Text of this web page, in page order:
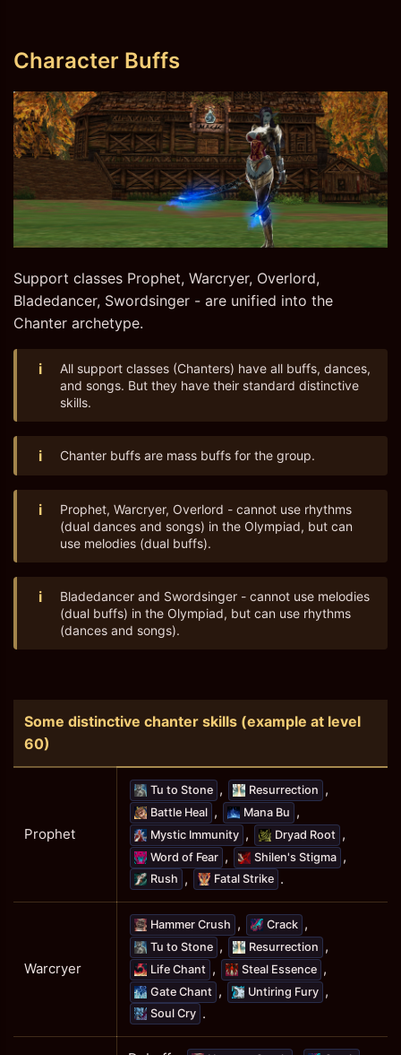
Character Buffs
Support classes Prophet, Warcryer, Overlord,
Bladedancer, Swordsinger - are unified into the
Chanter archetype.
i
All support classes (Chanters) have all buffs, dances,
and songs. But they have their standard distinctive
skills.
i Chanter buffs are mass buffs for the group.
i
Prophet, Warcryer, Overlord - cannot use rhythms
(dual dances and songs) in the Olympiad, but can
use melodies (dual buffs).
i
Bladedancer and Swordsinger - cannot use melodies
(dual buffs) in the Olympiad, but can use rhythms
(dances and songs).
Some distinctive chanter skills (example at level
60)
Prophet
Tu to Stone , Resurrection ,
Battle Heal , Mana Bu ,
Mystic Immunity , Dryad Root ,
Word of Fear , Shilen's Stigma ,
Rush , Fatal Strike .
Warcryer
Hammer Crush , Crack ,
Tu to Stone , Resurrection ,
Life Chant , Steal Essence ,
Gate Chant , Untiring Fury ,
Soul Cry .